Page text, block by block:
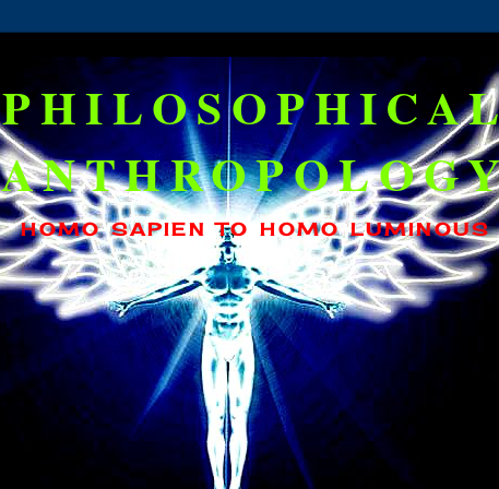
HOMO SAPIEN TO HOMO LUMINOUS